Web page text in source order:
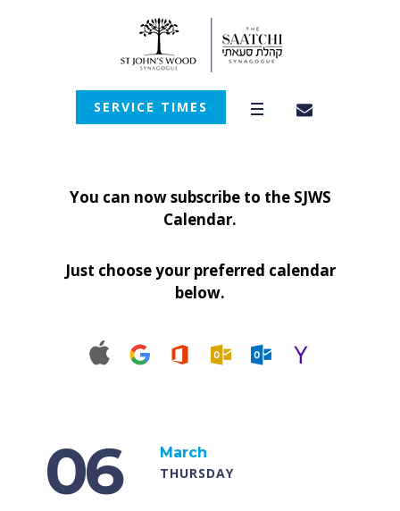
SERVICE TIMES
You can now subscribe to the SJWS
Calendar.
Just choose your preferred calendar
below.
06
March
THURSDAY